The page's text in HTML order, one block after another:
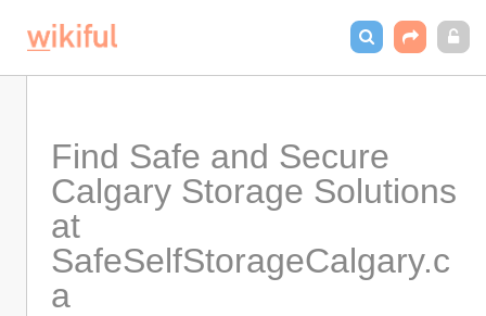
Find Safe and Secure
Calgary Storage Solutions
at
SafeSelfStorageCalgary.c
a